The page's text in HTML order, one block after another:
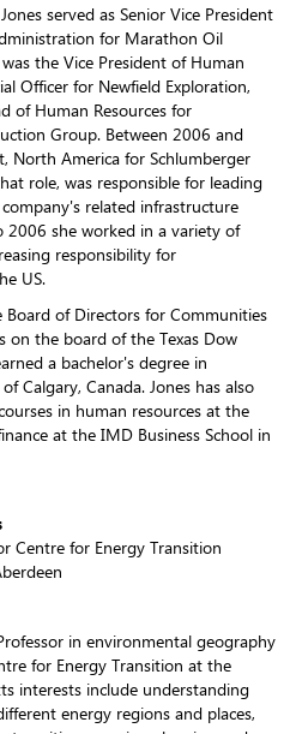
served as Senior Vice President
for Marathon Oil
the Vice President of Human
Officer for Newfield Exploration,
of Human Resources for
Group. Between 2006 and
North America for Schlumberger
role, was responsible for leading
related infrastructure
she worked in a variety of
responsibility for
US.
Board of Directors for Communities
on the board of the Texas Dow
a bachelor's degree in
Calgary, Canada. Jones has also
in human resources at the
at the IMD Business School in
Centre for Energy Transition
in environmental geography
for Energy Transition at the
interests include understanding
energy regions and places,